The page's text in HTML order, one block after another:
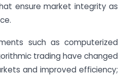
ensure market integrity as
such as computerized
trading have changed
and improved efficiency;